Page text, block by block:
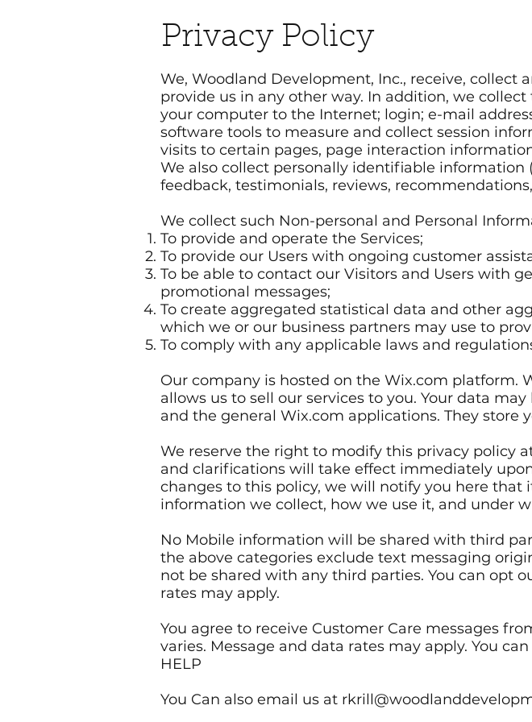
Privacy Policy
We, Woodland Development, Inc., receive,
provide us in any other way. In addition, we
your computer to the Internet; login; e-mail
software tools to measure and collect session
visits to certain pages, page interaction
We also collect personally identifiable
feedback, testimonials, reviews,
We collect such Non-personal and Personal
To provide and operate the Services;
To provide our Users with ongoing customer
To be able to contact our Visitors and Users with
promotional messages;
To create aggregated statistical data and other
which we or our business partners may use to
To comply with any applicable laws and
Our company is hosted on the Wix.com
allows us to sell our services to you. Your data
and the general Wix.com applications. They store
We reserve the right to modify this privacy policy
and clarifications will take effect immediately
changes to this policy, we will notify you here
information we collect, how we use it, and under
No Mobile information will be shared with third
the above categories exclude text messaging
not be shared with any third parties. You can opt
rates may apply.
You agree to receive Customer Care messages
varies. Message and data rates may apply. You
HELP
You Can also email us at